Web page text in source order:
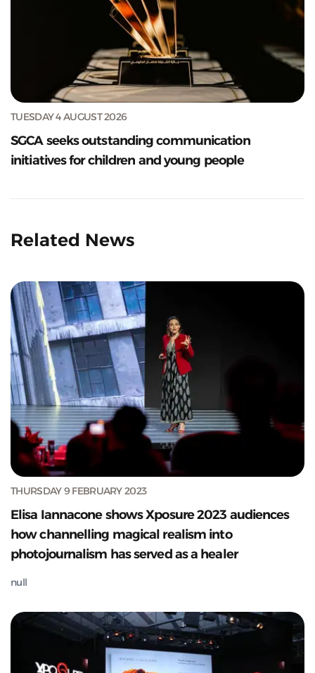
TUESDAY 4 AUGUST 2026
SGCA seeks outstanding communication
initiatives for children and young people
Related News
THURSDAY 9 FEBRUARY 2023
Elisa Iannacone shows Xposure 2023 audiences
how channelling magical realism into
photojournalism has served as a healer
null